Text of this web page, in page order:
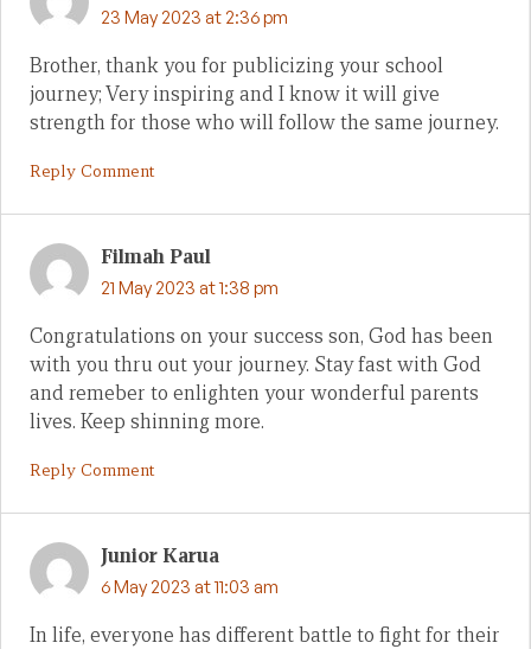
23 May 2023 at 2:36 pm
Brother, thank you for publicizing your school
journey; Very inspiring and I know it will give
strength for those who will follow the same journey.
Reply Comment
Filmah Paul
21 May 2023 at 1:38 pm
Congratulations on your success son, God has been
with you thru out your journey. Stay fast with God
and remeber to enlighten your wonderful parents
lives. Keep shinning more.
Reply Comment
Junior Karua
6 May 2023 at 11:03 am
In life, everyone has different battle to fight for their